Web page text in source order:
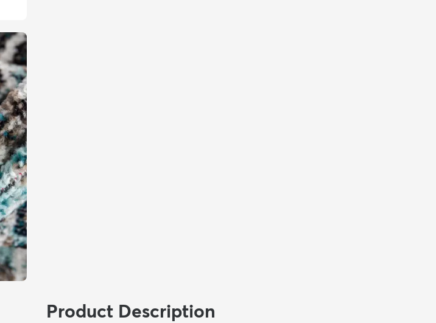
Product Description